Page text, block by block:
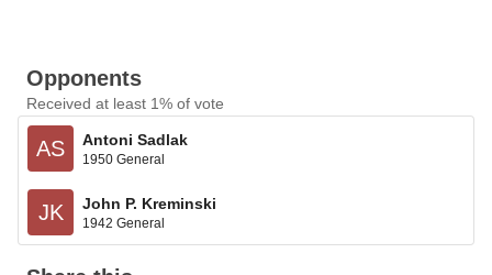
Opponents
Received at least 1% of vote
AS Antoni Sadlak
1950 General
JK John P. Kreminski
1942 General